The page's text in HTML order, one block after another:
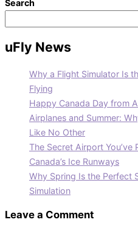
Search
uFly News
Why a Flight Simulator Is
Flying
Happy Canada Day from
Airplanes and Summer:
Like No Other
The Secret Airport
Canada’s Ice Runways
Why Spring Is the Perfect
Simulation
Leave a Comment